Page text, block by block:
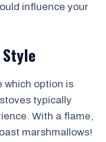
influence your
which option is
typically
With a flame,
marshmallows!